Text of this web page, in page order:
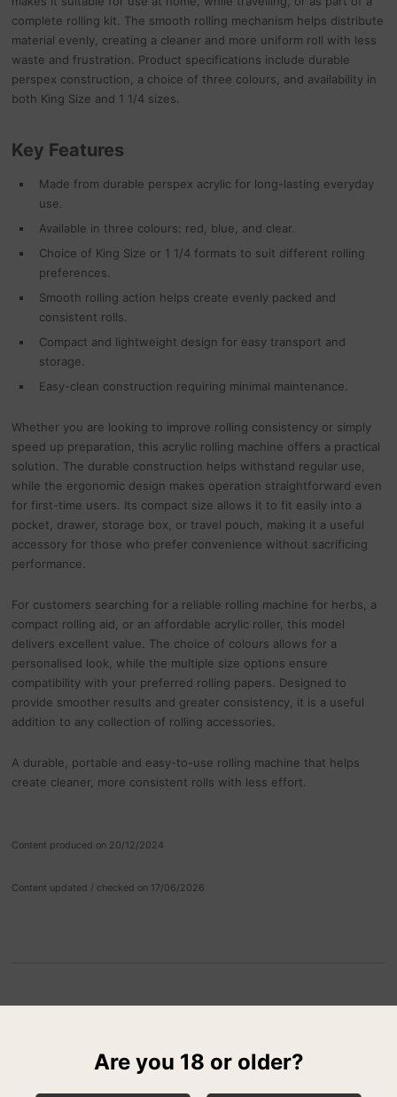
complete rolling kit. The smooth rolling mechanism helps distribute
material evenly, creating a cleaner and more uniform roll with less
waste and frustration. Product specifications include durable
perspex construction, a choice of three colours, and availability in
both King Size and 1 1/4 sizes.
Key Features
Made from durable perspex acrylic for long-lasting everyday
use.
Available in three colours: red, blue, and clear.
Choice of King Size or 1 1/4 formats to suit different rolling
preferences.
Smooth rolling action helps create evenly packed and
consistent rolls.
Compact and lightweight design for easy transport and
storage.
Easy-clean construction requiring minimal maintenance.
Whether you are looking to improve rolling consistency or simply
speed up preparation, this acrylic rolling machine offers a practical
solution. The durable construction helps withstand regular use,
while the ergonomic design makes operation straightforward even
for first-time users. Its compact size allows it to fit easily into a
pocket, drawer, storage box, or travel pouch, making it a useful
accessory for those who prefer convenience without sacrificing
performance.
For customers searching for a reliable rolling machine for herbs, a
compact rolling aid, or an affordable acrylic roller, this model
delivers excellent value. The choice of colours allows for a
personalised look, while the multiple size options ensure
compatibility with your preferred rolling papers. Designed to
provide smoother results and greater consistency, it is a useful
addition to any collection of rolling accessories.
A durable, portable and easy-to-use rolling machine that helps
create cleaner, more consistent rolls with less effort.
Content produced on 20/12/2024
Content updated / checked on 17/06/2026
Are you 18 or older?